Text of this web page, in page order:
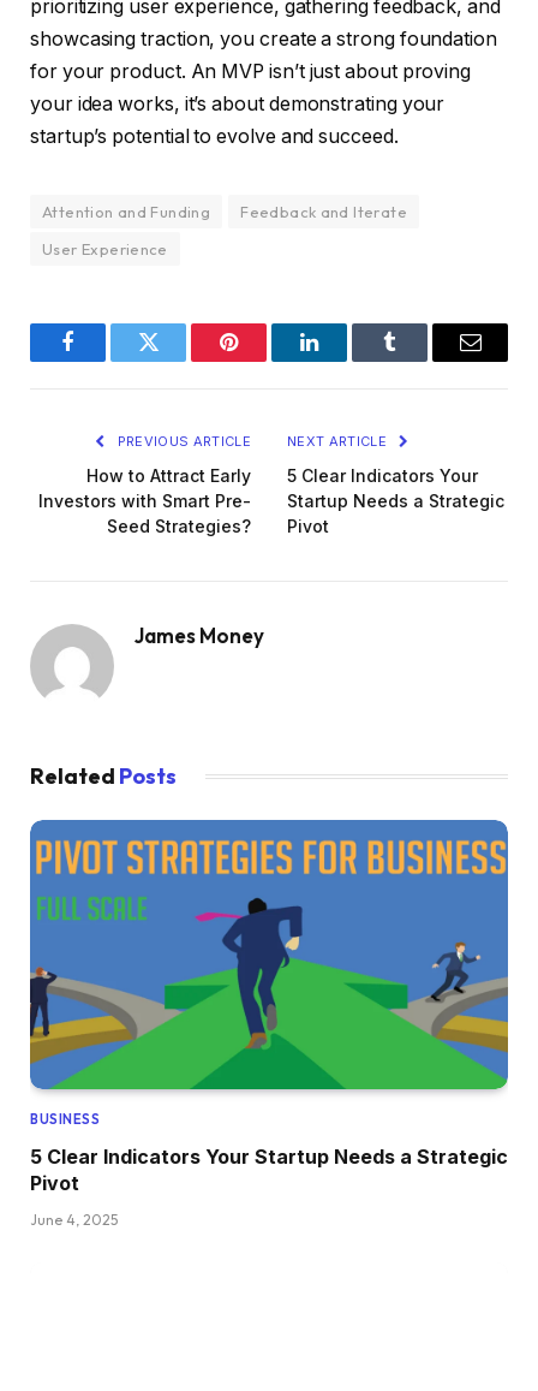
prioritizing user experience, gathering feedback, and
showcasing traction, you create a strong foundation
for your product. An MVP isn’t just about proving
your idea works, it’s about demonstrating your
startup’s potential to evolve and succeed.
Attention and Funding
Feedback and Iterate
User Experience
FacebookTwitter Pinterest LinkedInTumblr Email
PREVIOUS ARTICLE
How to Attract Early
Investors with Smart Pre-
Seed Strategies?
NEXT ARTICLE
5 Clear Indicators Your
Startup Needs a Strategic
Pivot
James Money
Related Posts
BUSINESS
5 Clear Indicators Your Startup Needs a Strategic
Pivot
June 4, 2025